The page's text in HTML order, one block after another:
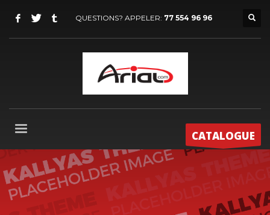
QUESTIONS? APPELER: 77 554 96 96
CATALOGUE